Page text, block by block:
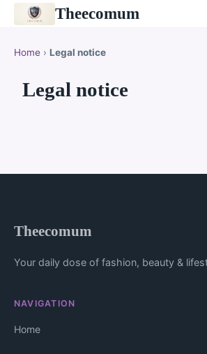
Theecomum
Home › Legal notice
Legal notice
Theecomum
Your daily dose of fashion, beauty &
NAVIGATION
Home